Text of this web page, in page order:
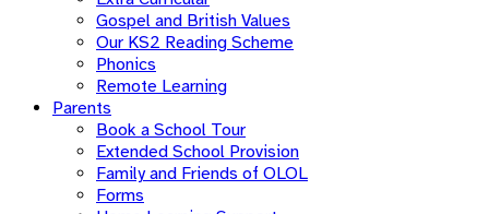
Gospel and British Values
Our KS2 Reading Scheme
Phonics
Remote Learning
Parents
Book a School Tour
Extended School Provision
Family and Friends of OLOL
Forms